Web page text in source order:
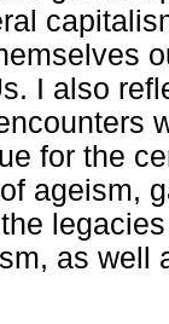
I also
for the
ageism,
as well